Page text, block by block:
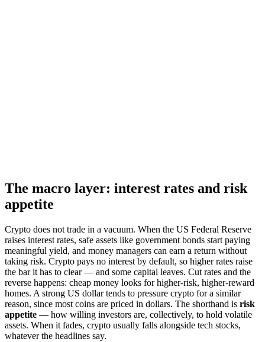
The macro layer: interest rates and risk
appetite
Crypto does not trade in a vacuum. When the US Federal Reserve
raises interest rates, safe assets like government bonds start paying
meaningful yield, and money managers can earn a return without
taking risk. Crypto pays no interest by default, so higher rates raise
the bar it has to clear — and some capital leaves. Cut rates and the
reverse happens: cheap money looks for higher-risk, higher-reward
homes. A strong US dollar tends to pressure crypto for a similar
reason, since most coins are priced in dollars. The shorthand is risk
appetite — how willing investors are, collectively, to hold volatile
assets. When it fades, crypto usually falls alongside tech stocks,
whatever the headlines say.